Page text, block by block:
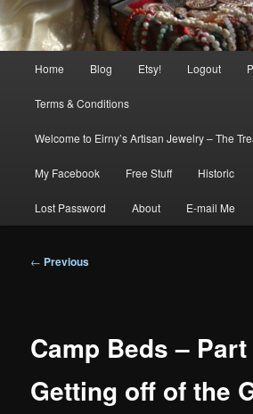
Home Blog Etsy! Logout
Terms & Conditions
Welcome to Eirny’s Artisan Jewelry – The
My Facebook Free Stuff Historic
Lost Password About E-mail Me
Post
← Previous
Camp Beds – Part
Getting off of the